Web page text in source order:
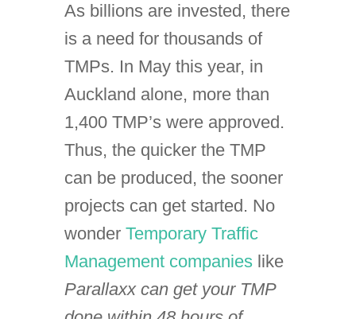
As billions are invested, there
is a need for thousands of
TMPs. In May this year, in
Auckland alone, more than
1,400 TMP’s were approved.
Thus, the quicker the TMP
can be produced, the sooner
projects can get started. No
wonder Temporary Traffic
Management companieslike
Parallaxx can get your TMP